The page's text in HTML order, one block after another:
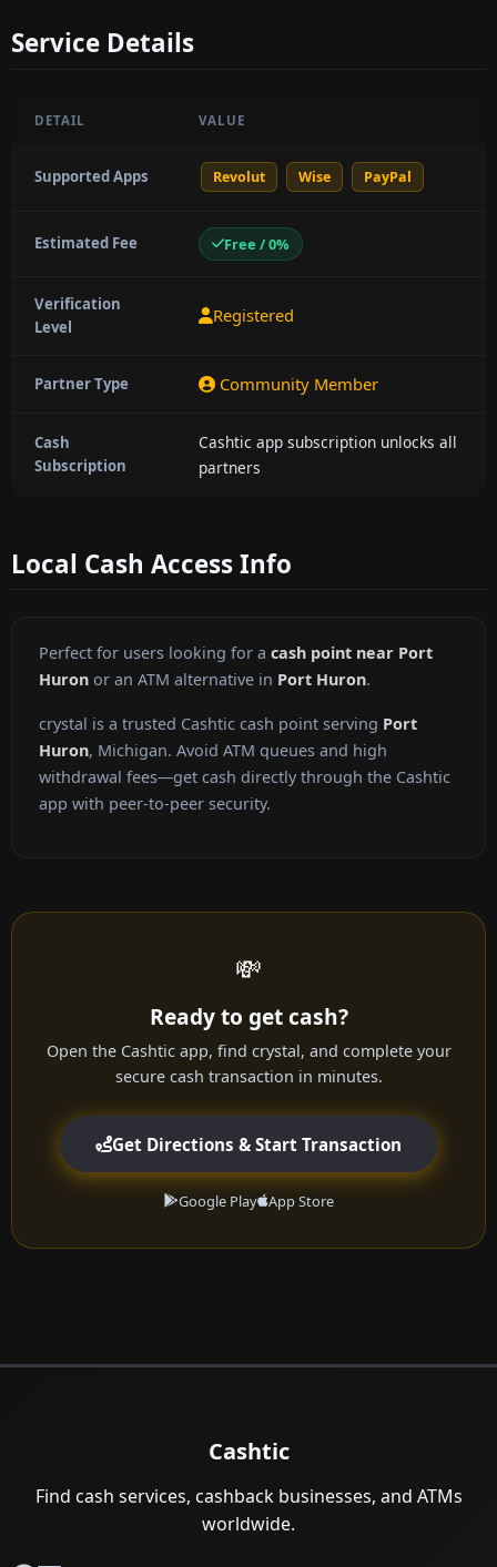
Service Details
DETAIL VALUE
Supported Apps Revolut Wise PayPal
Estimated Fee Free / 0%
Verification
Level
Registered
Partner Type Community Member
Cash
Subscription
Cashtic app subscription unlocks all
partners
Local Cash Access Info
Perfect for users looking for a cash point near Port
Huron or an ATM alternative in Port Huron.
crystal is a trusted Cashtic cash point serving Port
Huron, Michigan. Avoid ATM queues and high
withdrawal fees—get cash directly through the Cashtic
app with peer-to-peer security.
💸
Ready to get cash?
Open the Cashtic app, find crystal, and complete your
secure cash transaction in minutes.
Get Directions & Start Transaction
Google Play App Store
Cashtic
Find cash services, cashback businesses, and ATMs
worldwide.